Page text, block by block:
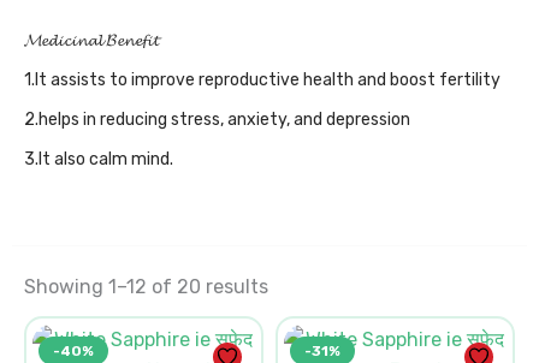
𝓜𝓮𝓭𝓲𝓬𝓲𝓷𝓪𝓵 𝓑𝓮𝓷𝓮𝓯𝓲𝓽
1.It assists to improve reproductive health and boost fertility
2.helps in reducing stress, anxiety, and depression
3.It also calm mind.
Showing 1–12 of 20 results
-40%
Original
price
Current
price
-31%
Original
Current
price